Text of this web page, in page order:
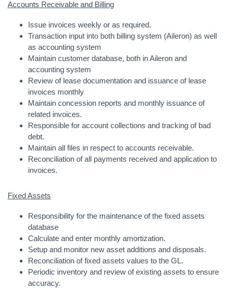
Accounts Receivable and Billing
Issue invoices weekly or as required.
Transaction input into both billing system (Aileron) as well
as accounting system
Maintain customer database, both in Aileron and
accounting system
Review of lease documentation and issuance of lease
invoices monthly
Maintain concession reports and monthly issuance of
related invoices.
Responsible for account collections and tracking of bad
debt.
Maintain all files in respect to accounts receivable.
Reconciliation of all payments received and application to
invoices.
Fixed Assets
Responsibility for the maintenance of the fixed assets
database
Calculate and enter monthly amortization.
Setup and monitor new asset additions and disposals.
Reconciliation of fixed assets values to the GL.
Periodic inventory and review of existing assets to ensure
accuracy.